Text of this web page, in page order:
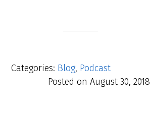
Categories: Blog, Podcast
Posted on August 30, 2018